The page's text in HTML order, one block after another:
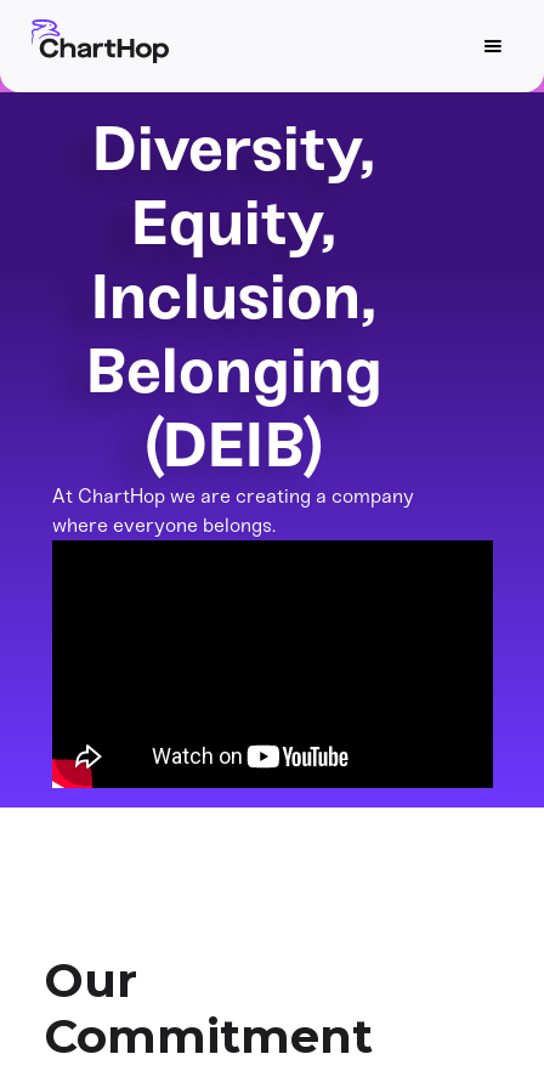
Diversity,
Equity,
Inclusion,
Belonging
(DEIB)
At ChartHop we are creating a company
where everyone belongs.
Our
Commitment